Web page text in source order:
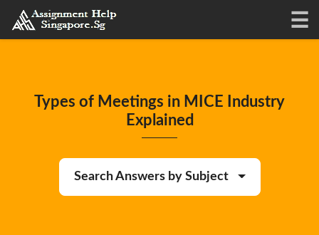
Types of Meetings in MICE Industry
Explained
Search Answers by Subject